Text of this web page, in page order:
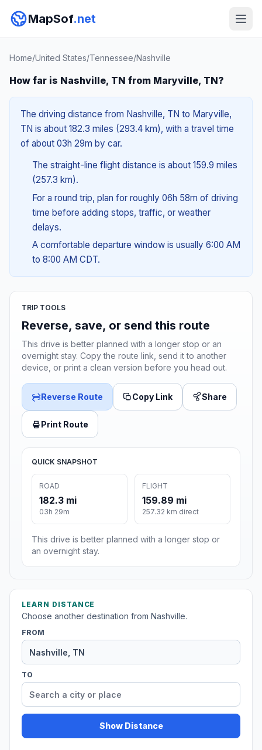
MapSof.net
Home/United States/Tennessee/Nashville
How far is Nashville, TN from Maryville, TN?
The driving distance from Nashville, TN to Maryville,
TN is about 182.3 miles (293.4 km), with a travel time
of about 03h 29m by car.
The straight-line flight distance is about 159.9 miles
(257.3 km).
For a round trip, plan for roughly 06h 58m of driving
time before adding stops, traffic, or weather
delays.
A comfortable departure window is usually 6:00 AM
to 8:00 AM CDT.
TRIP TOOLS
Reverse, save, or send this route
This drive is better planned with a longer stop or an
overnight stay. Copy the route link, send it to another
device, or print a clean version before you head out.
Reverse Route Copy Link Share
Print Route
QUICK SNAPSHOT
ROAD
182.3 mi
03h 29m
FLIGHT
159.89 mi
257.32 km direct
This drive is better planned with a longer stop or
an overnight stay.
LEARN DISTANCE
Choose another destination from Nashville.
FROM
TO
Show Distance